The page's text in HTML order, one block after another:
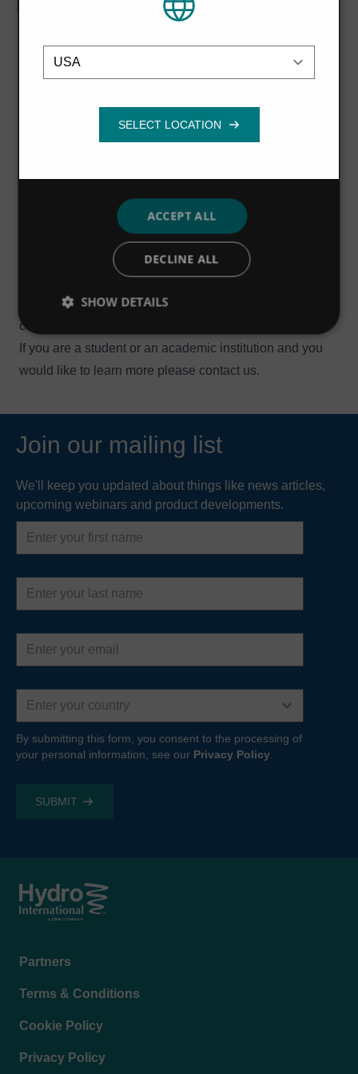
We work with a range of academic institutions on
knowledge-sharing projects such as the UK's
opportunities for students and researchers to conduct
research and development projects while on placement
while we benefit from access to the latest academic
developments and a fresh perspective that challenges
us to work in new and more innovative ways. These
academic partnerships have been extremely successful,
and a number of students have gone on to join us after
completing their studies.
If you are a student or an academic institution and you
would like to learn more please contact us.
Location
Join our mailing list
We'll keep you updated about things like news articles,
upcoming webinars and product developments.
First
name
Last
name
Email
address
Country
By submitting this form, you consent to the processing of
your personal information, see our Privacy Policy.
Footer
Partners
Terms & Conditions
Cookie Policy
Privacy Policy
Privacy Policy
necessary
Functionality
ACCEPT ALL
DECLINE ALL
SHOW DETAILS